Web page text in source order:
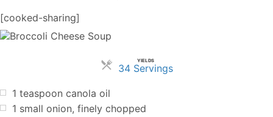
[cooked-sharing]
YIELDS
34 ServingsServings
1 teaspoon canola oil
1 small onion, finely chopped